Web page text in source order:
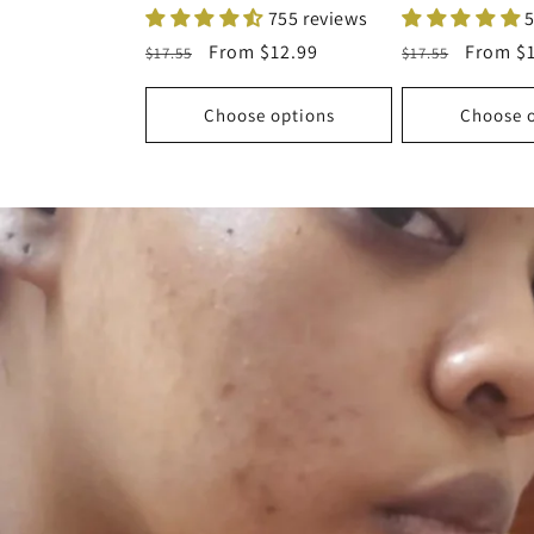
755 reviews
Regular
$17.55
Sale
From $12.99
Choose options
Regular
$17.55
Sale
From
Choose